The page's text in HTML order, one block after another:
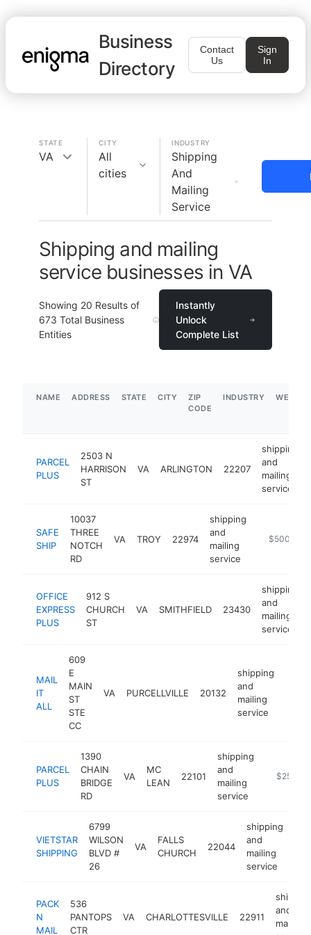
Business
Directory
Contact
Us
Sign
In
STATE
VA
CITY
All
cities
INDUSTRY
Shipping
And
Mailing
Service
Shipping and mailing
service businesses in VA
Showing 20 Results of
673 Total Business
Entities
Instantly
Unlock
Complete List
NAME ADDRESS STATE CITY
ZIP
CODE
INDUSTRY
PARCEL
PLUS
2503 N
HARRISON
ST
VA ARLINGTON 22207
shipping
and
mailing
service
SAFE
SHIP
10037
THREE
NOTCH
RD
VA TROY 22974
shipping
and
mailing
service
https://
$500k-
OFFICE
EXPRESS
PLUS
912 S
CHURCH
ST
VA SMITHFIELD 23430
shipping
and
mailing
service
MAIL
IT
ALL
609
E
MAIN
ST
STE
CC
VA PURCELLVILLE 20132
shipping
and
mailing
service
PARCEL
PLUS
1390
CHAIN
BRIDGE
RD
VA
MC
LEAN
22101
shipping
and
mailing
service
https://
$250k-
VIETSTAR
SHIPPING
6799
WILSON
BLVD #
26
VA
FALLS
CHURCH
22044
shipping
and
mailing
service
PACK
N
MAIL
536
PANTOPS
CTR
VA CHARLOTTESVILLE 22911
and
mailing